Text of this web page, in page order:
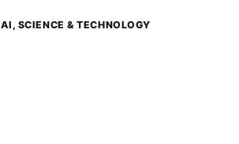
AI, SCIENCE & TECHNOLOGY